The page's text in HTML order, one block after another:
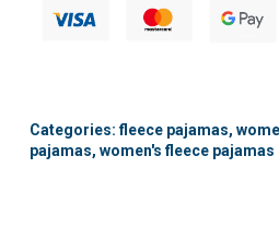
Categories:fleece pajamas,
pajamas, women's fleece pajamas